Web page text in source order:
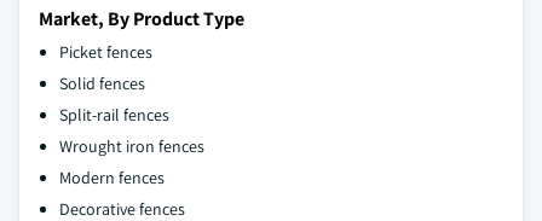
Market, By Product Type
Picket fences
Solid fences
Split-rail fences
Wrought iron fences
Modern fences
Decorative fences